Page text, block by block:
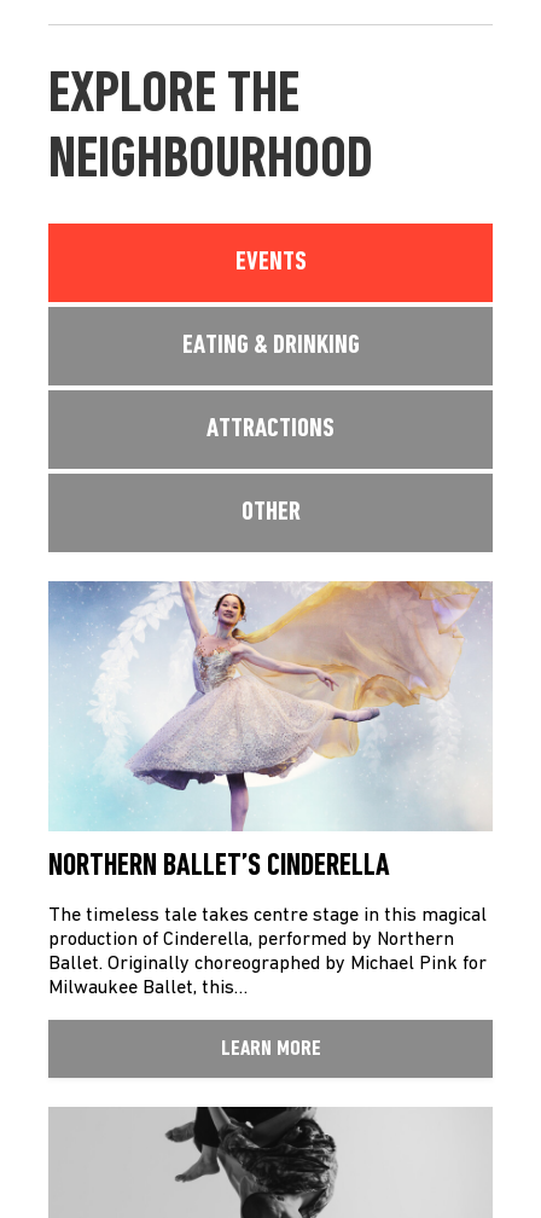
EXPLORE THE
NEIGHBOURHOOD
EVENTS
EATING & DRINKING
ATTRACTIONS
OTHER
NORTHERN BALLET’S CINDERELLA
The timeless tale takes centre stage in this magical
production of Cinderella, performed by Northern
Ballet. Originally choreographed by Michael Pink for
Milwaukee Ballet, this…
LEARN MORE